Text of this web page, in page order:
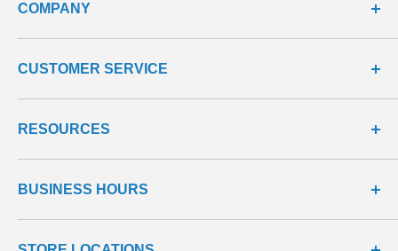
COMPANY
about us
meet our team
terms & conditions
privacy & security
product line
all products
CUSTOMER SERVICE
contact us
shipping policy
return policy
return center
RESOURCES
learning center
questions & answers
reviews center
BUSINESS HOURS
We're here to help!